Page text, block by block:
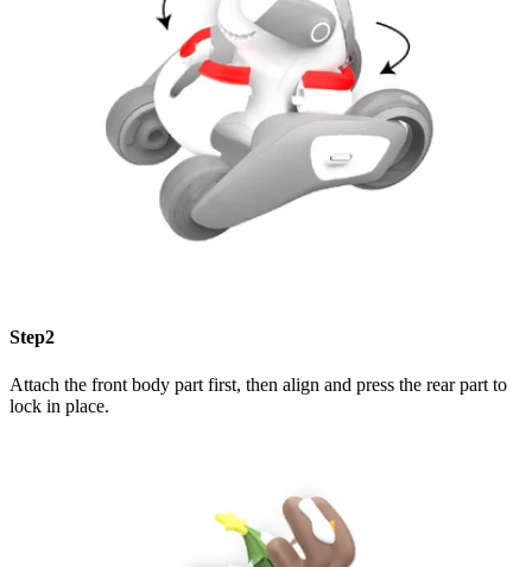
Step2
Attach the front body part first, then align and press the rear part to
lock in place.